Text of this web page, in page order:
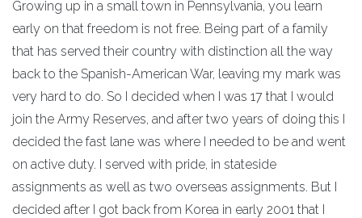
Growing up in a small town in Pennsylvania, you learn
early on that freedom is not free. Being part of a family
that has served their country with distinction all the way
back to the Spanish-American War, leaving my mark was
very hard to do. So I decided when I was 17 that I would
join the Army Reserves, and after two years of doing this I
decided the fast lane was where I needed to be and went
on active duty. I served with pride, in stateside
assignments as well as two overseas assignments. But I
decided after I got back from Korea in early 2001 that I